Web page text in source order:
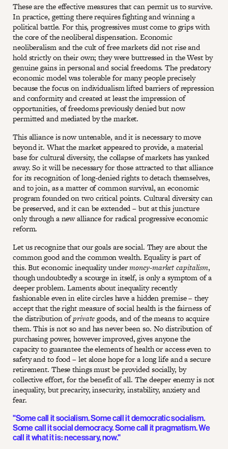
These are the effective measures that can permit us to survive.
In practice, getting there requires fighting and winning a
political battle. For this, progressives must come to grips with
the core of the neoliberal dispensation. Economic
neoliberalism and the cult of free markets did not rise and
hold strictly on their own; they were buttressed in the West by
genuine gains in personal and social freedoms. The predatory
economic model was tolerable for many people precisely
because the focus on individualism lifted barriers of repression
and conformity and created at least the impression of
opportunities, of freedoms previously denied but now
permitted and mediated by the market.
This alliance is now untenable, and it is necessary to move
beyond it. What the market appeared to provide, a material
base for cultural diversity, the collapse of markets has yanked
away. So it will be necessary for those attracted to that alliance
for its recognition of long-denied rights to detach themselves,
and to join, as a matter of common survival, an economic
program founded on two critical points. Cultural diversity can
be preserved, and it can be extended – but at this juncture
only through a new alliance for radical progressive economic
reform.
Let us recognize that our goals are social. They are about the
common good and the common wealth. Equality is part of
this. But economic inequality undermoney-market capitalism,
though undoubtedly a scourge in itself, is only a symptom of a
deeper problem. Laments about inequality recently
fashionable even in elite circles have a hidden premise – they
accept that the right measure of social health is the fairness of
the distribution ofprivategoods, and of the means to acquire
them. This is not so and has never been so. No distribution of
purchasing power, however improved, gives anyone the
capacity to guarantee the elements of health or access even to
safety and to food – let alone hope for a long life and a secure
retirement. These things must be provided socially, by
collective effort, for the benefit of all. The deeper enemy is not
inequality, but precarity, insecurity, instability, anxiety and
fear.
"Some call it socialism. Some call it democratic socialism.
Some call it social democracy. Some call it pragmatism. We
call it what it is: necessary, now."